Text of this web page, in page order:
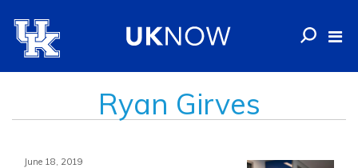
Ryan Girves
June 18, 2019